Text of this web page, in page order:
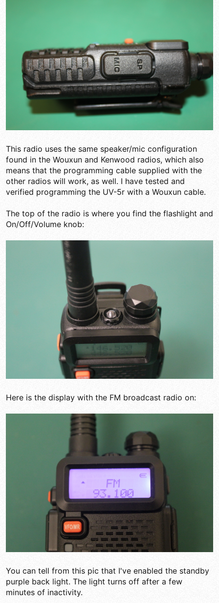
This radio uses the same speaker/mic configuration
found in the Wouxun and Kenwood radios, which also
means that the programming cable supplied with the
other radios will work, as well. I have tested and
verified programming the UV-5r with a Wouxun cable.
The top of the radio is where you find the flashlight and
On/Off/Volume knob:
Here is the display with the FM broadcast radio on:
You can tell from this pic that I've enabled the standby
purple back light. The light turns off after a few
minutes of inactivity.